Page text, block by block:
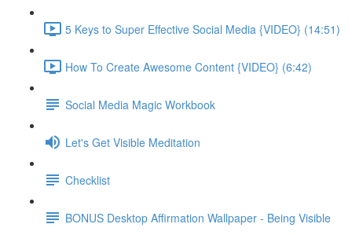
5 Keys to Super Effective Social Media {VIDEO} (14:51)
How To Create Awesome Content {VIDEO} (6:42)
Social Media Magic Workbook
Let's Get Visible Meditation
Checklist
BONUS Desktop Affirmation Wallpaper - Being Visible